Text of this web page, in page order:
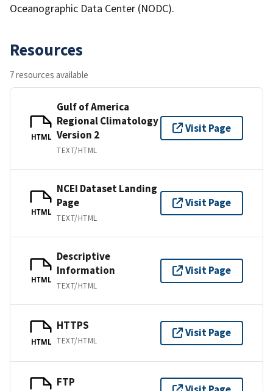
Oceanographic Data Center (NODC).
Resources
7 resources available
HTML
Gulf of America
Regional Climatology
Version 2
TEXT/HTML
Visit Page
HTML
NCEI Dataset Landing
Page
TEXT/HTML
Visit Page
HTML
Descriptive
Information
TEXT/HTML
Visit Page
HTML
HTTPS
TEXT/HTML
Visit Page
FTP